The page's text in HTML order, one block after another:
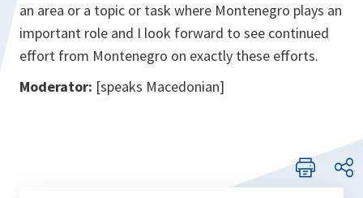
an area or a topic or task where Montenegro plays an
important role and I look forward to see continued
effort from Montenegro on exactly these efforts.
Moderator: [speaks Macedonian]